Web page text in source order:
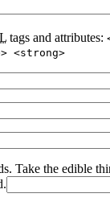
tags and attributes:
<strong>
Take the edible